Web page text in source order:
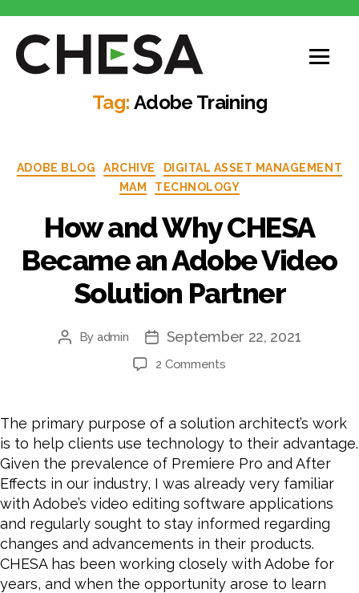
Tag: Adobe Training
ADOBE BLOG ARCHIVE
DIGITAL ASSET MANAGEMENT
MAM
TECHNOLOGY
How and Why CHESA
Became an Adobe Video
Solution Partner
By admin September 22, 2021
2 Comments
The primary purpose of a solution architect’s work
is to help clients use technology to their advantage.
Given the prevalence of Premiere Pro and After
Effects in our industry, I was already very familiar
with Adobe’s video editing software applications
and regularly sought to stay informed regarding
changes and advancements in their products.
CHESA has been working closely with Adobe for
years, and when the opportunity arose to learn